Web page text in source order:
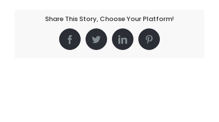
Share This Story, Choose Your Platform!
FacebookTwitterLinkedInPinterest